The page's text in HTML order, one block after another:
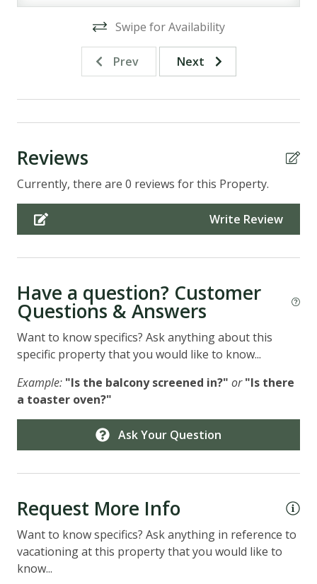
Swipe for Availability
Prev Next
Reviews
Currently, there are 0 reviews for this Property.
Write Review
Have a question? Customer
Questions & Answers
Want to know specifics? Ask anything about this
specific property that you would like to know...
Example: "Is the balcony screened in?" or "Is there
a toaster oven?"
Ask Your Question
Request More Info
Want to know specifics? Ask anything in reference to
vacationing at this property that you would like to
know...